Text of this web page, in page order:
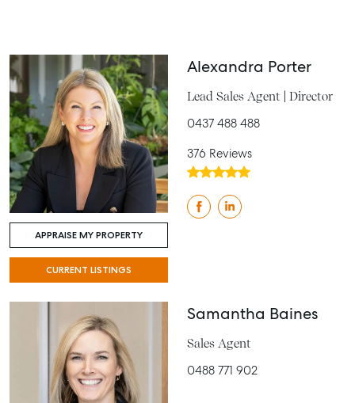
APPRAISE MY PROPERTY
CURRENT LISTINGS
Alexandra Porter
Lead Sales Agent | Director
0437 488 488
376 Reviews
Samantha Baines
Sales Agent
0488 771 902